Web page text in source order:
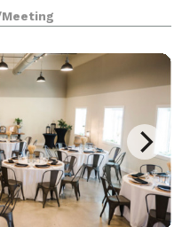
profit organizations
location. Our